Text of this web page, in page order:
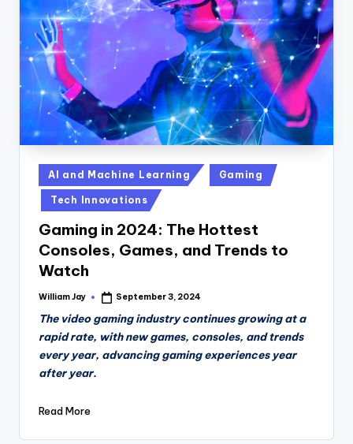
n
D
a
il
y
Posted
in
AI and Machine Learning Gaming
Tech Innovations
Gaming in 2024: The Hottest
Consoles, Games, and Trends to
Watch
Posted
William Jay September 3, 2024
The video gaming industry continues growing at a
rapid rate, with new games, consoles, and trends
every year, advancing gaming experiences year
after year.
Read More